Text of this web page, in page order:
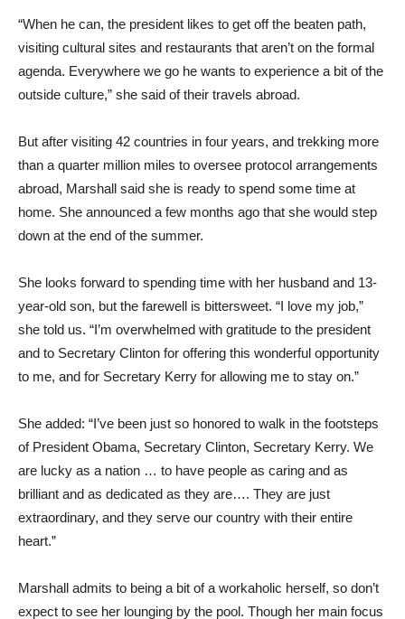
“When he can, the president likes to get off the beaten path,
visiting cultural sites and restaurants that aren’t on the formal
agenda. Everywhere we go he wants to experience a bit of the
outside culture,” she said of their travels abroad.
But after visiting 42 countries in four years, and trekking more
than a quarter million miles to oversee protocol arrangements
abroad, Marshall said she is ready to spend some time at
home. She announced a few months ago that she would step
down at the end of the summer.
She looks forward to spending time with her husband and 13-
year-old son, but the farewell is bittersweet. “I love my job,”
she told us. “I’m overwhelmed with gratitude to the president
and to Secretary Clinton for offering this wonderful opportunity
to me, and for Secretary Kerry for allowing me to stay on.”
She added: “I’ve been just so honored to walk in the footsteps
of President Obama, Secretary Clinton, Secretary Kerry. We
are lucky as a nation … to have people as caring and as
brilliant and as dedicated as they are…. They are just
extraordinary, and they serve our country with their entire
heart.”
Marshall admits to being a bit of a workaholic herself, so don’t
expect to see her lounging by the pool. Though her main focus